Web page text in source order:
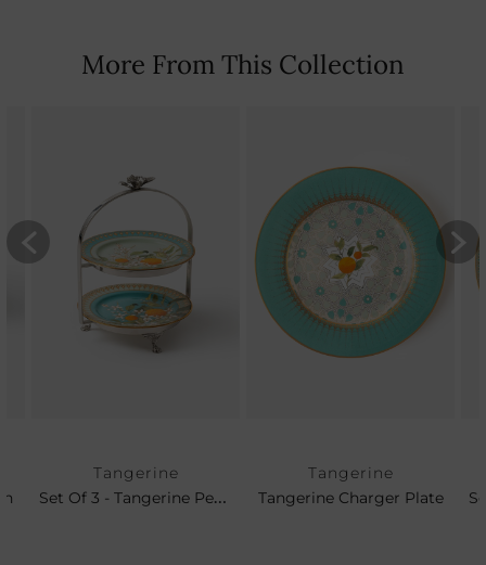
More From This Collection
Tangerine
Set Of 3 - Tangerine Petit Plate Stand
Tangerine
Tangerine Charger Plate